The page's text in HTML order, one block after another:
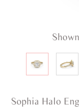
Sophia Halo